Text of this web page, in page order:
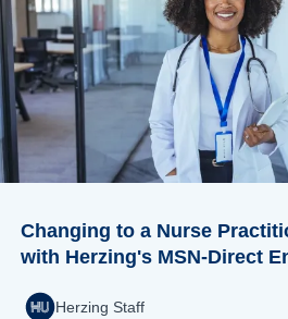
Changing to a Nurse
with Herzing's MSN-Direct
Herzing Staff